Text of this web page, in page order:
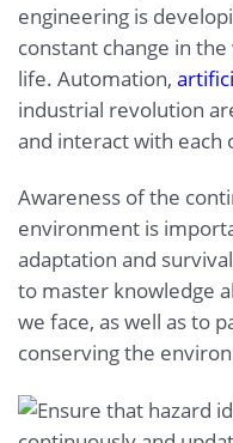
engineering is
constant change in
life. Automation,
industrial revolution
and interact with each
Awareness of the
environment is
adaptation and
to master knowledge
we face, as well as to
conserving the